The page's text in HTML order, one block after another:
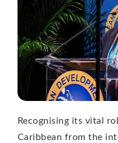
Recognising its vital
Caribbean from the